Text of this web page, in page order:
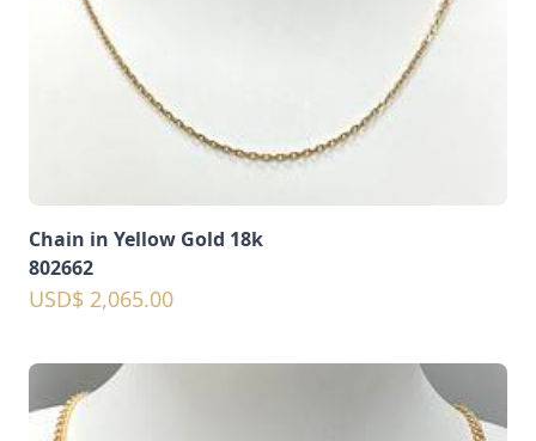
Chain in Yellow Gold 18k
802662
USD$ 2,065.00